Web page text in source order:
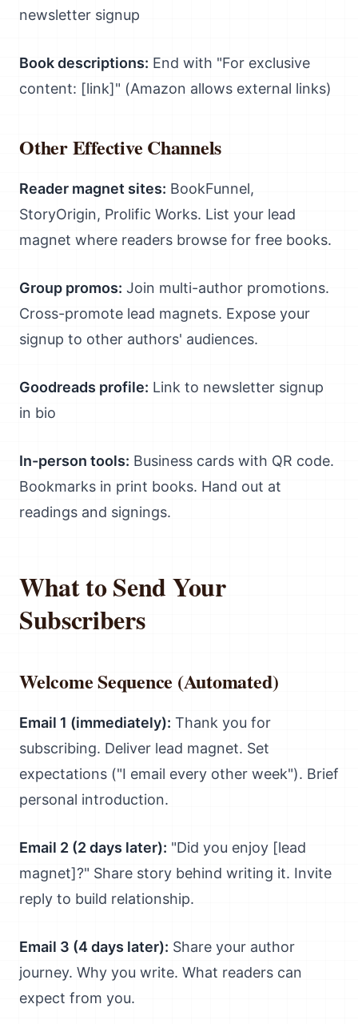
newsletter signup
Book descriptions: End with "For exclusive
content: [link]" (Amazon allows external links)
Other Effective Channels
Reader magnet sites: BookFunnel,
StoryOrigin, Prolific Works. List your lead
magnet where readers browse for free books.
Group promos: Join multi-author promotions.
Cross-promote lead magnets. Expose your
signup to other authors' audiences.
Goodreads profile: Link to newsletter signup
in bio
In-person tools: Business cards with QR code.
Bookmarks in print books. Hand out at
readings and signings.
What to Send Your
Subscribers
Welcome Sequence (Automated)
Email 1 (immediately): Thank you for
subscribing. Deliver lead magnet. Set
expectations ("I email every other week"). Brief
personal introduction.
Email 2 (2 days later): "Did you enjoy [lead
magnet]?" Share story behind writing it. Invite
reply to build relationship.
Email 3 (4 days later): Share your author
journey. Why you write. What readers can
expect from you.